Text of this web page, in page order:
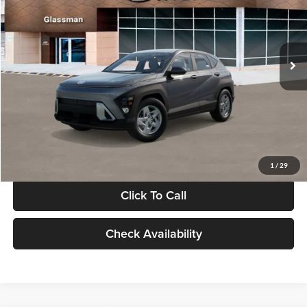
1 / 29
VIN:
KM8HACAB7VU509712Stock:VU509712Model:KN0AA2J6W5A5
In Stock Int.
Less
MSRP:
$28,840
Documentation Fee:
Electronic Filing Fee
+$24
Glassman Price
Click To Call
Check Availability